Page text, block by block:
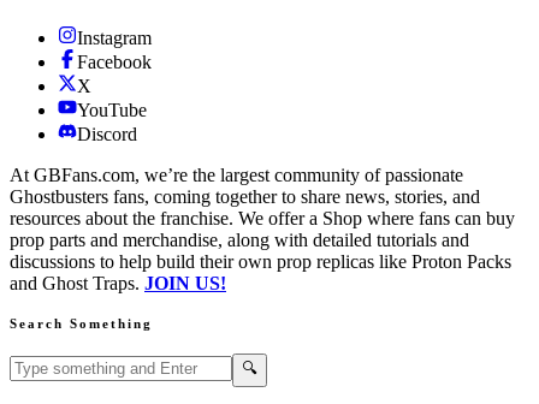
Instagram
Facebook
X
YouTube
Discord
At GBFans.com, we’re the largest community of passionate
Ghostbusters fans, coming together to share news, stories, and
resources about the franchise. We offer a Shop where fans can buy
prop parts and merchandise, along with detailed tutorials and
discussions to help build their own prop replicas like Proton Packs
and Ghost Traps. JOIN US!
Search Something
Search GBFans.com content 🔍